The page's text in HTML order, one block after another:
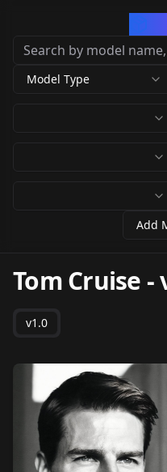
Model Type
Add
Tom Cruise -
v1.0